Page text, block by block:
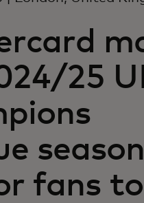
trends
25
season
fans to